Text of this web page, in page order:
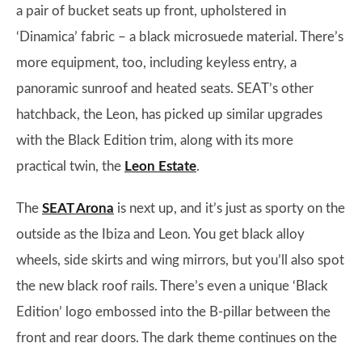
a pair of bucket seats up front, upholstered in
‘Dinamica’ fabric – a black microsuede material. There’s
more equipment, too, including keyless entry, a
panoramic sunroof and heated seats. SEAT’s other
hatchback, the Leon, has picked up similar upgrades
with the Black Edition trim, along with its more
practical twin, the Leon Estate.
The SEAT Arona is next up, and it’s just as sporty on the
outside as the Ibiza and Leon. You get black alloy
wheels, side skirts and wing mirrors, but you’ll also spot
the new black roof rails. There’s even a unique ‘Black
Edition’ logo embossed into the B-pillar between the
front and rear doors. The dark theme continues on the